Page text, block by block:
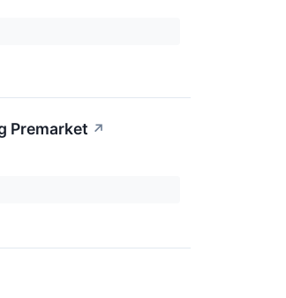
Premarket ↗